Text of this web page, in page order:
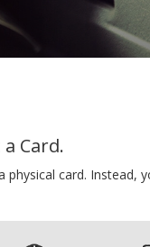
Card.
card. Instead,